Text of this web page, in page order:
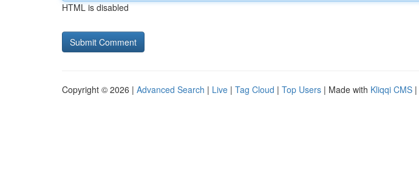
HTML is disabled
Copyright © 2026 | Advanced Search | Live | Tag Cloud | Top Users | Made with Kliqqi CMS |